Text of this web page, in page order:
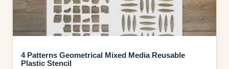
4 Patterns Geometrical Mixed Media Reusable
Plastic Stencil